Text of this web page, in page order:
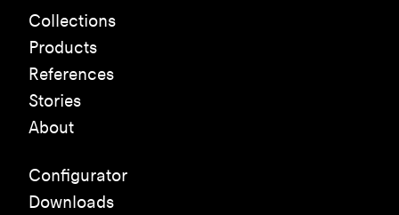
Collections
Products
References
Stories
About
Configurator
Downloads